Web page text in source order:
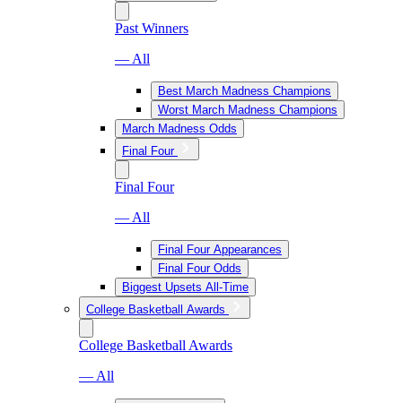
Past Winners
— All
Best March Madness Champions
Worst March Madness Champions
March Madness Odds
Final Four
Final Four
— All
Final Four Appearances
Final Four Odds
Biggest Upsets All-Time
College Basketball Awards
College Basketball Awards
— All